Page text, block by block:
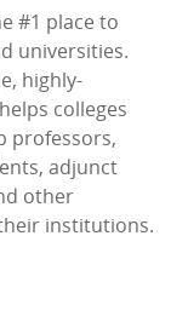
#1 place to
universities.
highly-
colleges
professors,
adjunct
other
institutions.